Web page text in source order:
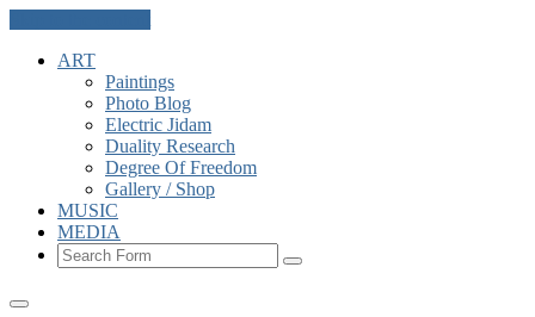
ART
Paintings
Photo Blog
Electric Jidam
Duality Research
Degree Of Freedom
Gallery / Shop
MUSIC
MEDIA
Search